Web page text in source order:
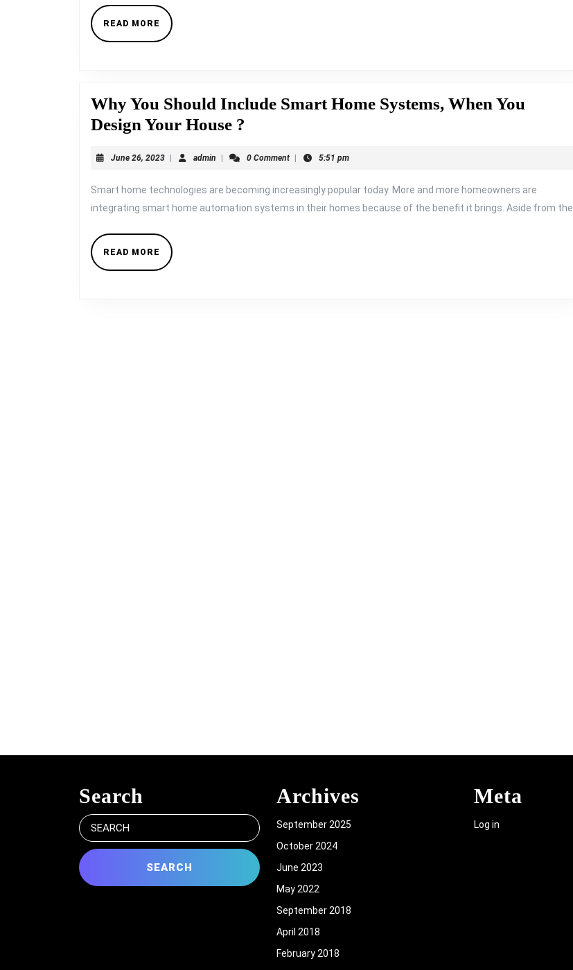
READ MORE READ
MORE
Why You Should Include Smart Home Systems, When You
Design Your House ?
Should
Include
Smart
June 26, 2023June
| adminadmin
| 0 Comment | 5:51 pm
Smart home technologies are becoming increasingly popular today. More and more homeowners are
integrating smart home automation systems in their homes because of the benefit it brings. Aside from the
READ MORE READ
MORE
Search
Search
for:
Archives
September 2025
October 2024
June 2023
May 2022
September 2018
April 2018
February 2018
Meta
Log in